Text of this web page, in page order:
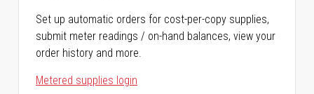
Set up automatic orders for cost-per-copy supplies,
submit meter readings / on-hand balances, view your
order history and more.
Metered supplies login